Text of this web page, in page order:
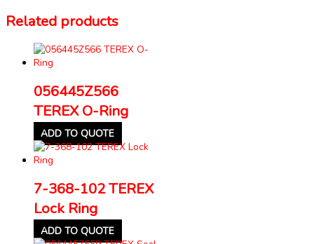
Related products
056445Z566
TEREX O-Ring
ADD TO QUOTE
7-368-102 TEREX
Lock Ring
ADD TO QUOTE